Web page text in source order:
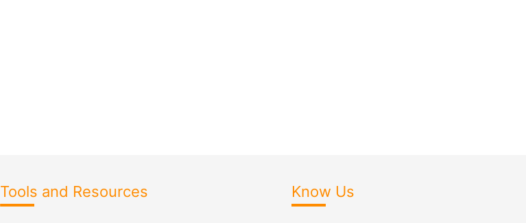
Tools and Resources Know Us